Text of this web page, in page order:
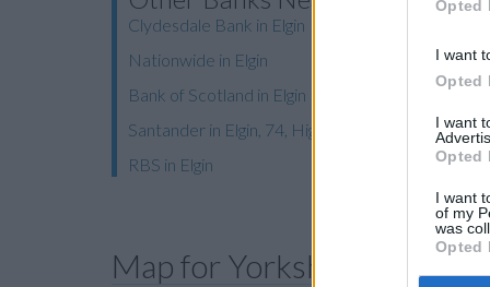
Opted
I want
Opted
I want
Opted
I want
of my
was
Opted
Clydesdale Bank in Elgin
Nationwide in Elgin
Bank of Scotland in Elgin
Santander in Elgin, 74, High Street
RBS in Elgin
Map for Yorkshire Bank